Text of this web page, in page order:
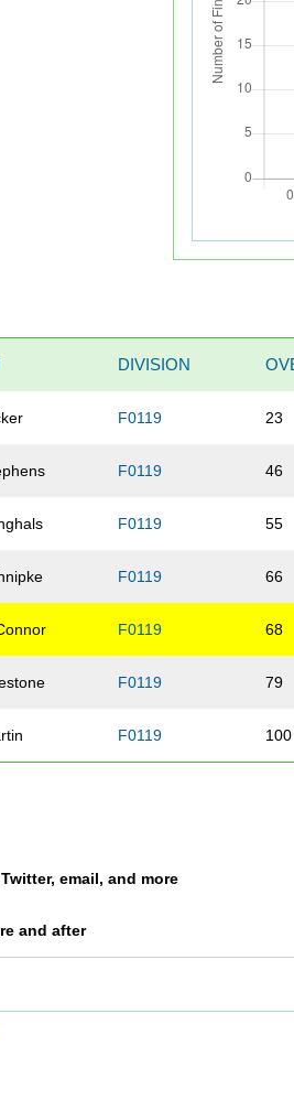
DIVISION
F0119 23
F0119 46
F0119 55
F0119 66
F0119 68
F0119 79
F0119 100
email, and more
and after